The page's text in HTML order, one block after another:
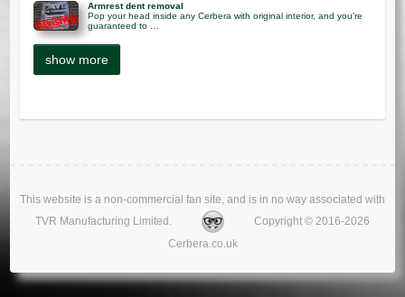
Armrest dent removal
Pop your head inside any Cerbera with original interior, and you’re
guaranteed to …
This website is a non-commercial fan site, and is in no way associated with
TVR Manufacturing Limited.
Copyright © 2016-2026
Cerbera.co.uk